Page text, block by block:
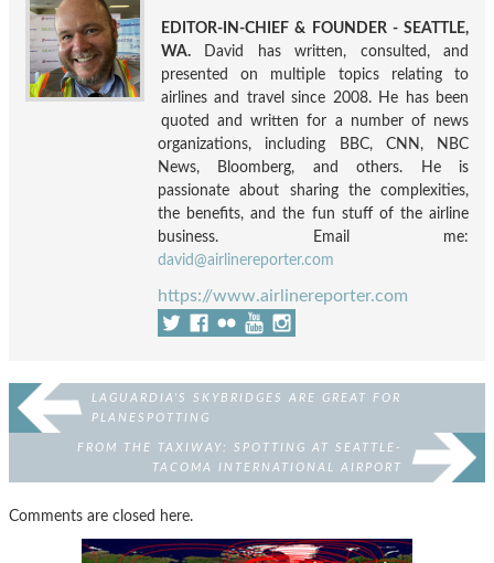
EDITOR-IN-CHIEF & FOUNDER - SEATTLE,
WA. David has written, consulted, and
presented on multiple topics relating to
airlines and travel since 2008. He has been
quoted and written for a number of news
organizations, including BBC, CNN, NBC
News, Bloomberg, and others. He is
passionate about sharing the complexities,
the benefits, and the fun stuff of the airline
business. Email me:
david@airlinereporter.com
https://www.airlinereporter.com
LAGUARDIA’S SKYBRIDGES ARE GREAT FOR
PLANESPOTTING
FROM THE TAXIWAY: SPOTTING AT SEATTLE-
TACOMA INTERNATIONAL AIRPORT
Comments are closed here.